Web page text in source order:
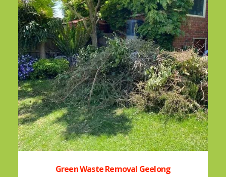
Green Waste Removal Geelong